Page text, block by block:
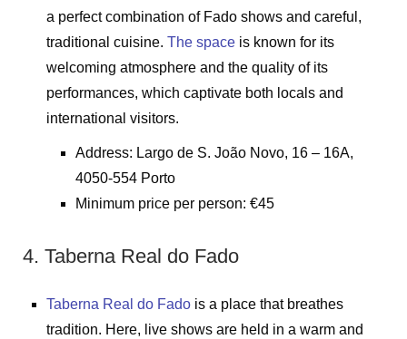
a perfect combination of Fado shows and careful,
traditional cuisine. The space is known for its
welcoming atmosphere and the quality of its
performances, which captivate both locals and
international visitors.
Address: Largo de S. João Novo, 16 – 16A,
4050-554 Porto
Minimum price per person: €45
4. Taberna Real do Fado
Taberna Real do Fado is a place that breathes
tradition. Here, live shows are held in a warm and